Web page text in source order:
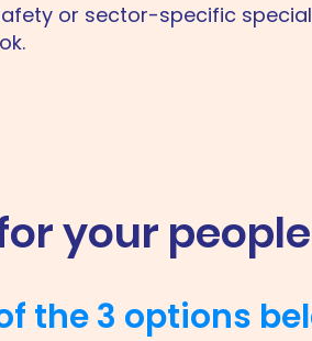
or sector-specific
your
the 3 options